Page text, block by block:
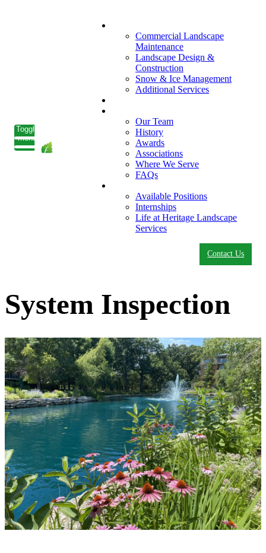
Toggle
menu
Commercial Landscape
Maintenance
Landscape Design &
Construction
Snow & Ice Management
Additional Services
Our Team
History
Awards
Associations
Where We Serve
FAQs
Available Positions
Internships
Life at Heritage Landscape
Services
Contact Us
System Inspection